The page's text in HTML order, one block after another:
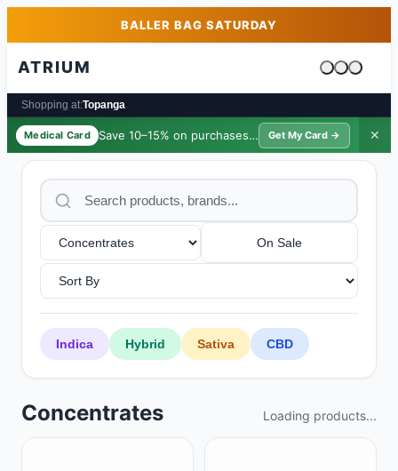
Skip to main contentBALLER BAG SATURDAY
ATRIUM
Cart is
Shopping at:Topanga
Medical Card Save 10–15% on purchases · $39/yr
Get My Card → ✕
On Sale
Indica Hybrid Sativa CBD
Concentrates Loading products...